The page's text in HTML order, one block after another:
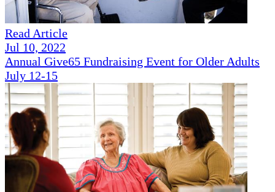
Read Article
Jul 10, 2022
Annual Give65 Fundraising Event for Older Adults
July 12-15